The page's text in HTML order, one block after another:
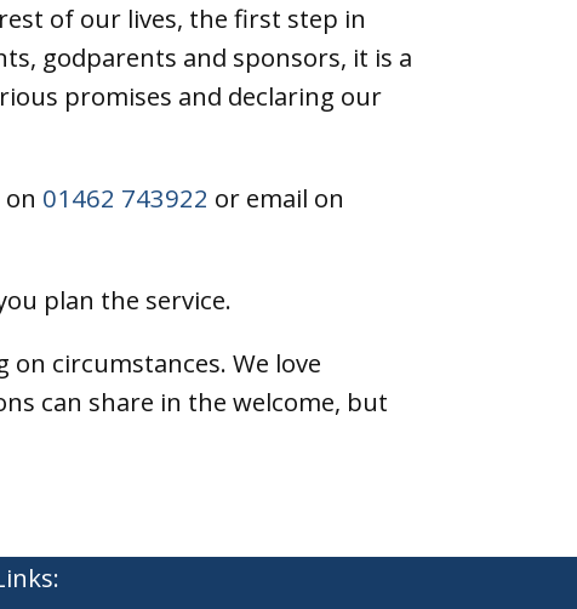
of our lives, the first step in
godparents and sponsors, it is a
promises and declaring our
01462 743922 or email on
plan the service.
circumstances. We love
can share in the welcome, but